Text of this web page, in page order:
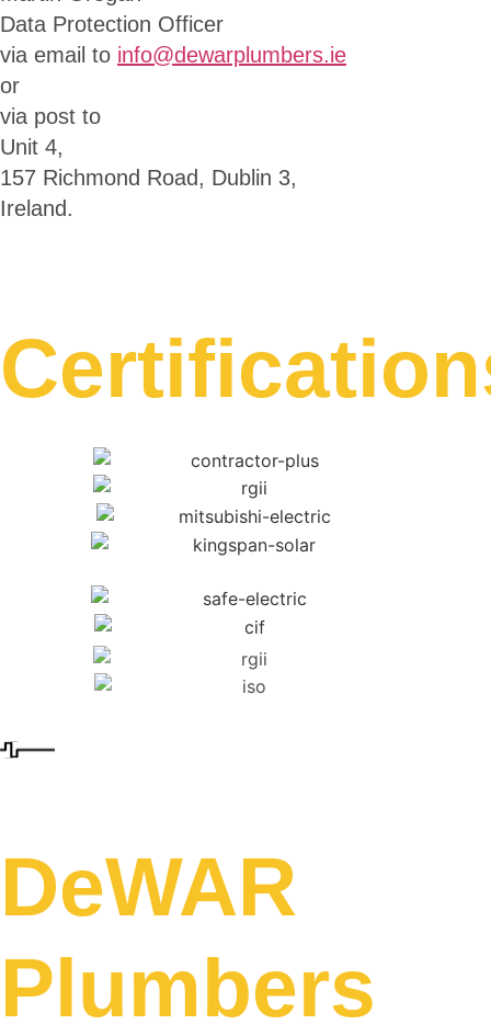
Data Protection Officer
via email to info@dewarplumbers.ie
or
via post to
Unit 4,
157 Richmond Road, Dublin 3,
Ireland.
DeWAR
Plumbers